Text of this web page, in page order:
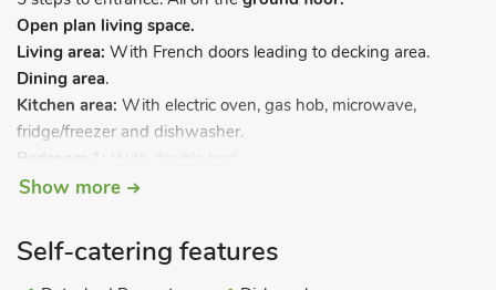
Open plan living space.
Living area: With French doors leading to decking area.
Dining area.
Kitchen area: With electric oven, gas hob, microwave,
fridge/freezer and dishwasher.
Bedroom 1:
Bedroom 2:With double bed.
Shower room:
With shower cubicle, toilet and heated towel
rail.
Show more
Self-catering features